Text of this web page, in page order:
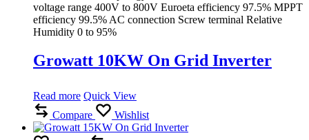
voltage range 400V to 800V Euroeta efficiency 97.5% MPPT
efficiency 99.5% AC connection Screw terminal Relative
Humidity 0 to 95%
Growatt 10KW On Grid Inverter
Read more Quick View
Compare
Wishlist